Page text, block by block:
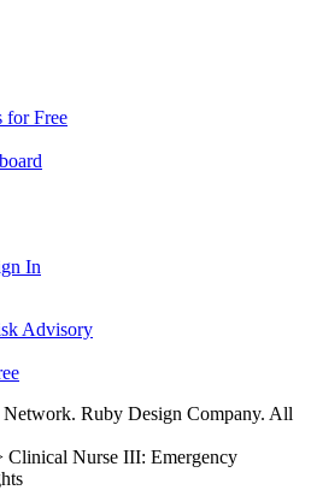
for Free
In
Advisory
Ruby Design Company. All
Clinical Nurse III: Emergency